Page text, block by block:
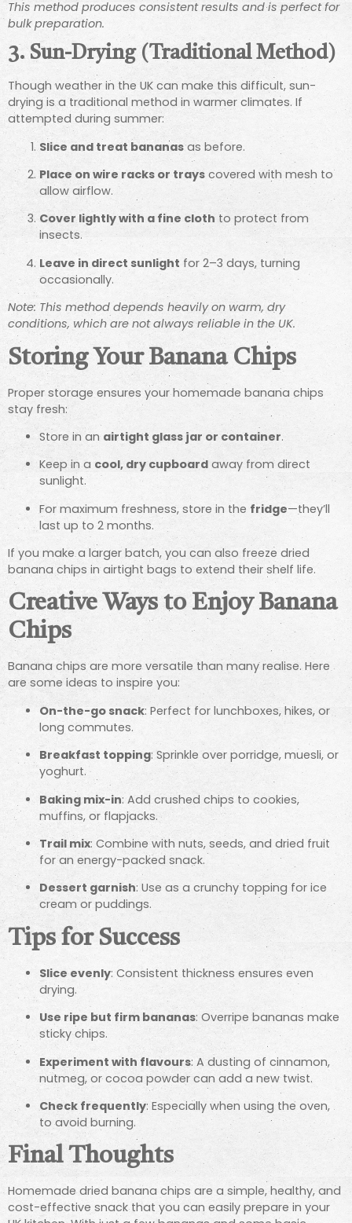
This method produces consistent results and is perfect for
bulk preparation.
3. Sun-Drying (Traditional Method)
Though weather in the UK can make this difficult, sun-
drying is a traditional method in warmer climates. If
attempted during summer:
Slice and treat bananasas before.
Place on wire racks or trays covered with mesh to
allow airflow.
Cover lightly with a fine cloth to protect from
insects.
Leave in direct sunlight for 2–3 days, turning
occasionally.
Note: This method depends heavily on warm, dry
conditions, which are not always reliable in the UK.
Storing Your Banana Chips
Proper storage ensures your homemade banana chips
stay fresh:
Store in an airtight glass jar or container.
Keep in a cool, dry cupboard away from direct
sunlight.
For maximum freshness, store in the fridge—they’ll
last up to 2 months.
If you make a larger batch, you can also freeze dried
banana chips in airtight bags to extend their shelf life.
Creative Ways to Enjoy Banana
Chips
Banana chips are more versatile than many realise. Here
are some ideas to inspire you:
On-the-go snack: Perfect for lunchboxes, hikes, or
long commutes.
Breakfast topping: Sprinkle over porridge, muesli, or
yoghurt.
Baking mix-in: Add crushed chips to cookies,
muffins, or flapjacks.
Trail mix: Combine with nuts, seeds, and dried fruit
for an energy-packed snack.
Dessert garnish: Use as a crunchy topping for ice
cream or puddings.
Tips for Success
Slice evenly: Consistent thickness ensures even
drying.
Use ripe but firm bananas: Overripe bananas make
sticky chips.
Experiment with flavours: A dusting of cinnamon,
nutmeg, or cocoa powder can add a new twist.
Check frequently: Especially when using the oven,
to avoid burning.
Final Thoughts
Homemade dried banana chips are a simple, healthy, and
cost-effective snack that you can easily prepare in your